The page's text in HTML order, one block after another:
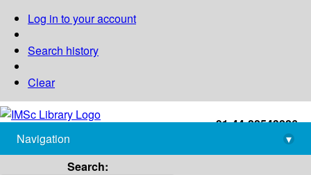
Log in to your account
Search history
Clear
+91-44-22543226
library@imsc.res.in
Navigation
▾
Search: